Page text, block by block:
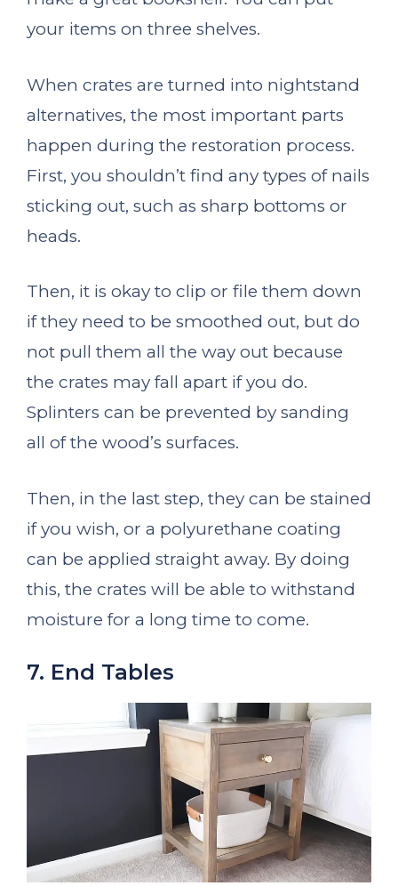
your items on three shelves.
When crates are turned into nightstand
alternatives, the most important parts
happen during the restoration process.
First, you shouldn’t find any types of nails
sticking out, such as sharp bottoms or
heads.
Then, it is okay to clip or file them down
if they need to be smoothed out, but do
not pull them all the way out because
the crates may fall apart if you do.
Splinters can be prevented by sanding
all of the wood’s surfaces.
Then, in the last step, they can be stained
if you wish, or a polyurethane coating
can be applied straight away. By doing
this, the crates will be able to withstand
moisture for a long time to come.
7. End Tables